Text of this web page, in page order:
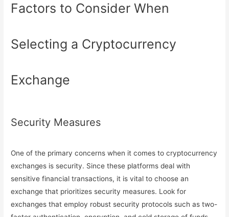
Factors to Consider When
Selecting a Cryptocurrency
Exchange
Security Measures
One of the primary concerns when it comes to cryptocurrency
exchanges is security. Since these platforms deal with
sensitive financial transactions, it is vital to choose an
exchange that prioritizes security measures. Look for
exchanges that employ robust security protocols such as two-